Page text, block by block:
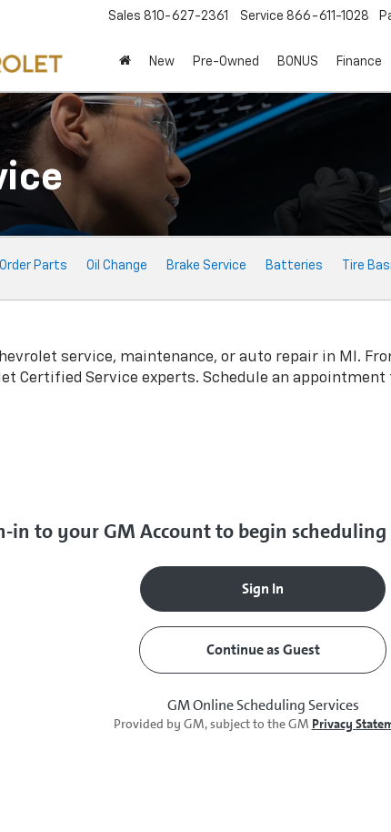
Sales 810-627-2361 Service 866-611-1028
New Pre-Owned BONUS Finance
Order Parts Oil Change Brake Service Batteries Tire
service, maintenance, or auto repair in MI.
Certified Service experts. Schedule an appointment